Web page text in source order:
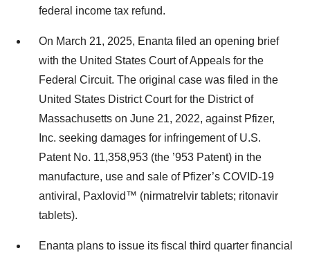
federal income tax refund.
On March 21, 2025, Enanta filed an opening brief
with the United States Court of Appeals for the
Federal Circuit. The original case was filed in the
United States District Court for the District of
Massachusetts on June 21, 2022, against Pfizer,
Inc. seeking damages for infringement of U.S.
Patent No. 11,358,953 (the ’953 Patent) in the
manufacture, use and sale of Pfizer’s COVID-19
antiviral, Paxlovid™ (nirmatrelvir tablets; ritonavir
tablets).
Enanta plans to issue its fiscal third quarter financial